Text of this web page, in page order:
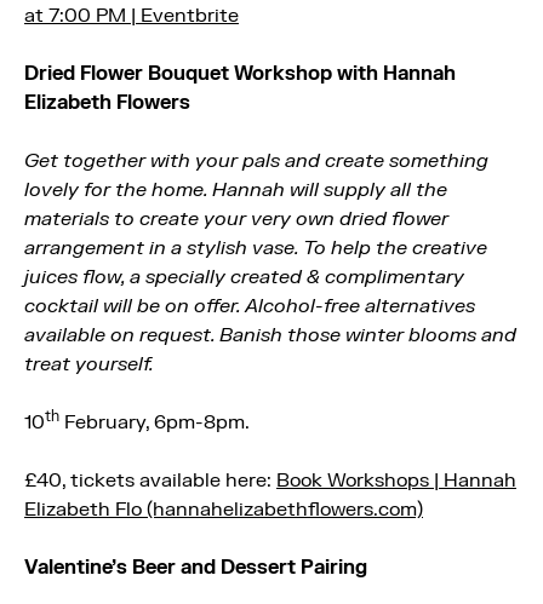
at 7:00 PM | Eventbrite
Dried Flower Bouquet Workshop with Hannah
Elizabeth Flowers
Get together with your pals and create something
lovely for the home. Hannah will supply all the
materials to create your very own dried flower
arrangement in a stylish vase. To help the creative
juices flow, a specially created & complimentary
cocktail will be on offer. Alcohol-free alternatives
available on request. Banish those winter blooms and
treat yourself.
10th February, 6pm-8pm.
£40, tickets available here: Book Workshops | Hannah
Elizabeth Flo (hannahelizabethflowers.com)
Valentine’s Beer and Dessert Pairing